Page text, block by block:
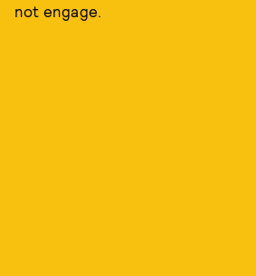
not engage.